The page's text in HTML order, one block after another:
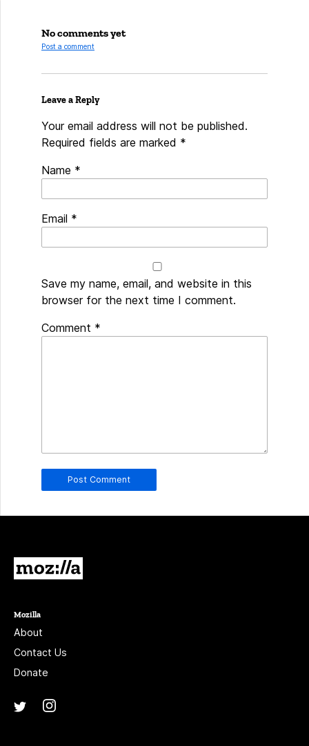
No comments yet
Post a comment
Leave a Reply
Your email address will not be published.
Required fields are marked *
Name *
Email *
Save my name, email, and website in this
browser for the next time I comment.
Spamming
should
leave
Comment *
Mozilla
About
Contact Us
Donate
Twitter